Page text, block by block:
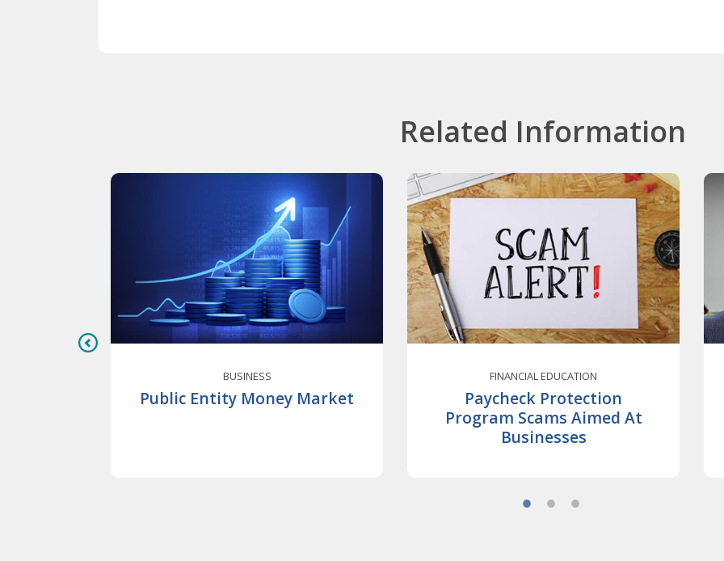
Related Information
BUSINESS
Public Entity Money Market
FINANCIAL EDUCATION
Paycheck Protection
Program Scams Aimed At
Businesses